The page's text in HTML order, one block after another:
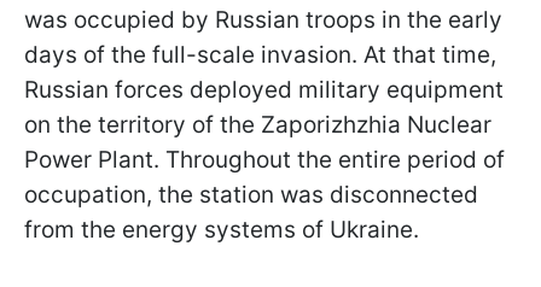
was occupied by Russian troops in the early
days of the full-scale invasion. At that time,
Russian forces deployed military equipment
on the territory of the Zaporizhzhia Nuclear
Power Plant. Throughout the entire period of
occupation, the station was disconnected
from the energy systems of Ukraine.